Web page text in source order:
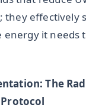
they effectively
energy it needs
The